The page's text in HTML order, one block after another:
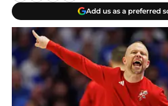
Add us as a preferred